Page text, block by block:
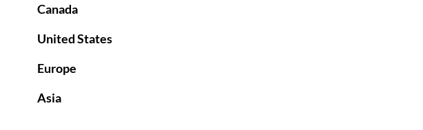
Legal Notice to U.S. Persons
Canada
United States
Europe
Asia